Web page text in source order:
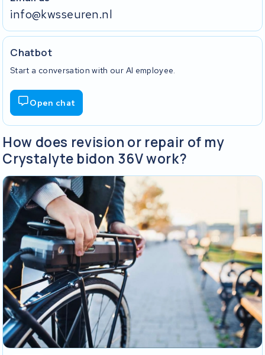
info@kwsseuren.nl
Chatbot
Start a conversation with our AI employee.
Open chat
How does revision or repair of my
Crystalyte bidon 36V work?